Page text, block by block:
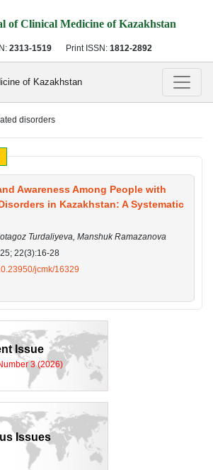
of Clinical Medicine of Kazakhstan
2313-1519 Print ISSN: 1812-2892
of Kazakhstan
disorders
Awareness Among People with
in Kazakhstan: A Systematic
Turdaliyeva, Manshuk Ramazanova
22(3):16-28
jcmk/16329
Issue
3 (2026)
Issues